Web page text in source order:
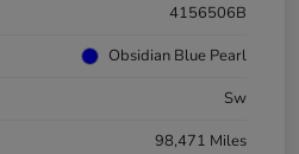
4156506B
Obsidian Blue Pearl
Sw
98,471 Miles